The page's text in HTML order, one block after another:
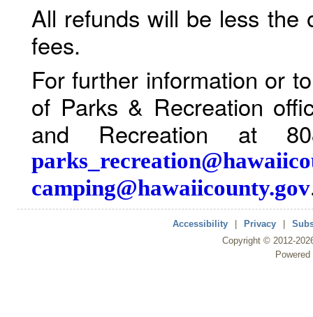
All refunds will be less the
fees.
For further information or
of Parks & Recreation
and Recreation at
camping@hawaiicounty.gov
Accessibility Privacy
Copyright © 2012-